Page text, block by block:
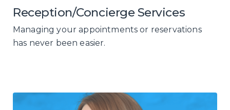
Reception/Concierge Services
Managing your appointments or reservations
has never been easier.